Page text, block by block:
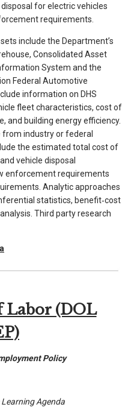
for electric vehicles
requirements.
include the Department’s
Consolidated Asset
System and the
Federal Automotive
information on DHS
fleet characteristics, cost of
and building energy efficiency.
from industry or federal
the estimated total cost of
vehicle disposal
enforcement requirements
Analytic approaches
statistics, benefit‐cost
Third party research
Labor (DOL
Policy
Agenda